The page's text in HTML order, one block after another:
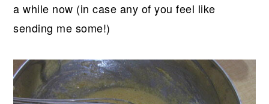
a while now (in case any of you feel like
sending me some!)